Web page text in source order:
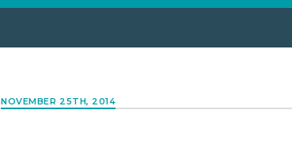
NOVEMBER 25TH, 2014